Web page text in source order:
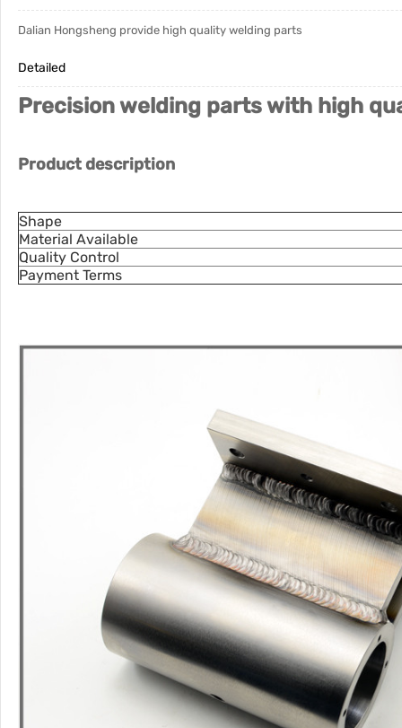
Dalian Hongsheng provide high quality welding parts
Detailed
Precision welding parts with high
Product description
Shape
Material Available
Quality Control
Payment Terms